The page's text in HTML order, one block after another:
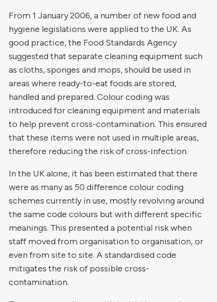
From 1 January 2006, a number of new food and
hygiene legislations were applied to the UK. As
good practice, the Food Standards Agency
suggested that separate cleaning equipment such
as cloths, sponges and mops, should be used in
areas where ready-to-eat foods are stored,
handled and prepared. Colour coding was
introduced for cleaning equipment and materials
to help prevent cross-contamination. This ensured
that these items were not used in multiple areas,
therefore reducing the risk of cross-infection.
In the UK alone, it has been estimated that there
were as many as 50 difference colour coding
schemes currently in use, mostly revolving around
the same code colours but with different specific
meanings. This presented a potential risk when
staff moved from organisation to organisation, or
even from site to site. A standardised code
mitigates the risk of possible cross-
contamination.